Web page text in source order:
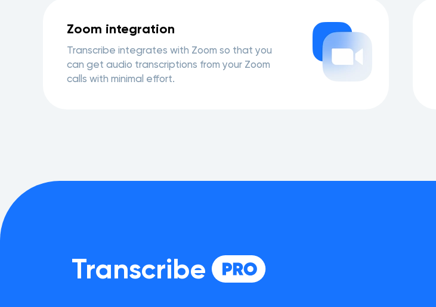
Zoom integration
Transcribe integrates with Zoom so that you
can get audio transcriptions from your Zoom
calls with minimal effort.
Transcribe